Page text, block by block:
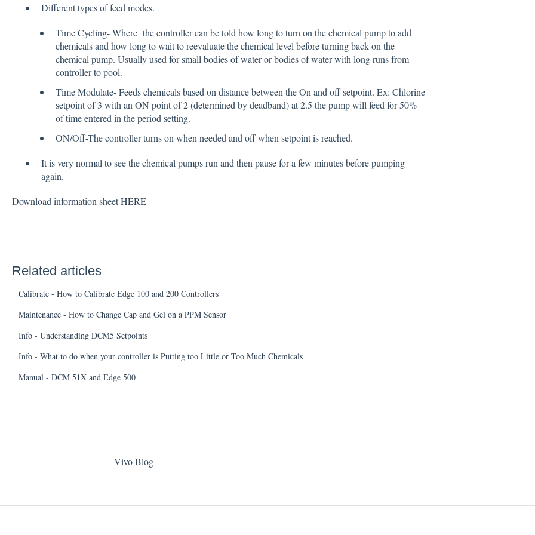
Different types of feed modes.
Time Cycling- Where the controller can be told how long to turn on the chemical pump to add
chemicals and how long to wait to reevaluate the chemical level before turning back on the
chemical pump. Usually used for small bodies of water or bodies of water with long runs from
controller to pool.
Time Modulate- Feeds chemicals based on distance between the On and off setpoint. Ex: Chlorine
setpoint of 3 with an ON point of 2 (determined by deadband) at 2.5 the pump will feed for 50%
of time entered in the period setting.
ON/Off-The controller turns on when needed and off when setpoint is reached.
It is very normal to see the chemical pumps run and then pause for a few minutes before pumping
again.
Download information sheetHERE
Related articles
Calibrate - How to Calibrate Edge 100 and 200 Controllers
Maintenance - How to Change Cap and Gel on a PPM Sensor
Info - Understanding DCM5 Setpoints
Info - What to do when your controller is Putting too Little or Too Much Chemicals
Manual - DCM 51X and Edge 500
Vivo Blog